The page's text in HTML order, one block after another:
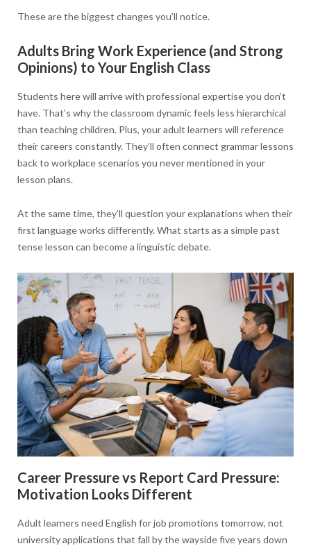
These are the biggest changes you’ll notice.
Adults Bring Work Experience (and Strong
Opinions) to Your English Class
Students here will arrive with professional expertise you don’t
have. That’s why the classroom dynamic feels less hierarchical
than teaching children. Plus, your adult learners will reference
their careers constantly. They’ll often connect grammar lessons
back to workplace scenarios you never mentioned in your
lesson plans.
At the same time, they’ll question your explanations when their
first language works differently. What starts as a simple past
tense lesson can become a linguistic debate.
Career Pressure vs Report Card Pressure:
Motivation Looks Different
Adult learners need English for job promotions tomorrow, not
university applications that fall by the wayside five years down